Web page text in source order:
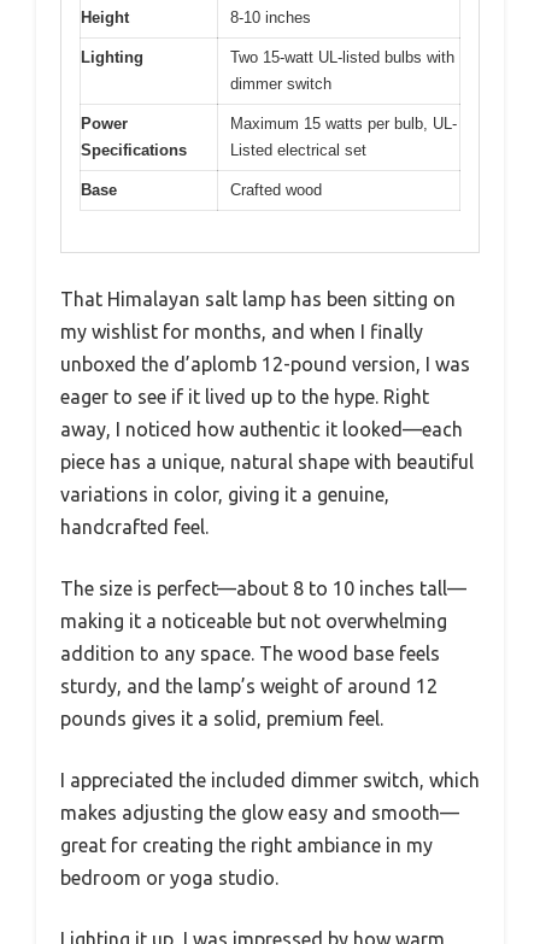
Height 8-10 inches
Lighting
Two 15-watt UL-listed bulbs with
dimmer switch
Power
Specifications
Maximum 15 watts per bulb, UL-
Listed electrical set
Base Crafted wood
That Himalayan salt lamp has been sitting on
my wishlist for months, and when I finally
unboxed the d’aplomb 12-pound version, I was
eager to see if it lived up to the hype. Right
away, I noticed how authentic it looked—each
piece has a unique, natural shape with beautiful
variations in color, giving it a genuine,
handcrafted feel.
The size is perfect—about 8 to 10 inches tall—
making it a noticeable but not overwhelming
addition to any space. The wood base feels
sturdy, and the lamp’s weight of around 12
pounds gives it a solid, premium feel.
I appreciated the included dimmer switch, which
makes adjusting the glow easy and smooth—
great for creating the right ambiance in my
bedroom or yoga studio.
Lighting it up, I was impressed by how warm